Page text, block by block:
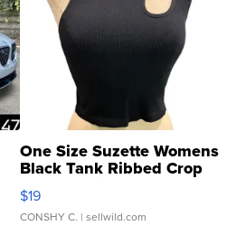
One Size Suzette Womens
Black Tank Ribbed Crop
Asymmetrical ...
$19
CONSHY C. | sellwild.com